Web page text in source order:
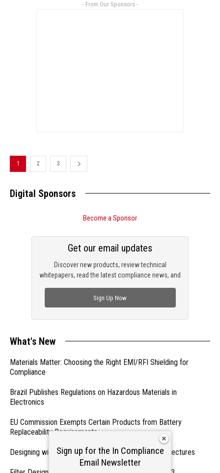
- From Our Sponsors -
1 2 3
Digital Sponsors
Become a Sponsor
Discover new products, review technical
whitepapers, read the latest compliance news, and
Get our email updates
Sign Up Now
What's New
Materials Matter: Choosing the Right EMI/RFI Shielding for
Compliance
Brazil Publishes Regulations on Hazardous Materials in
Electronics
EU Commission Exempts Certain Products from Battery
Replaceability Requirements
Designing with PMICs into Modern Embedded Architectures
Sign up for the In Compliance
Email Newsletter